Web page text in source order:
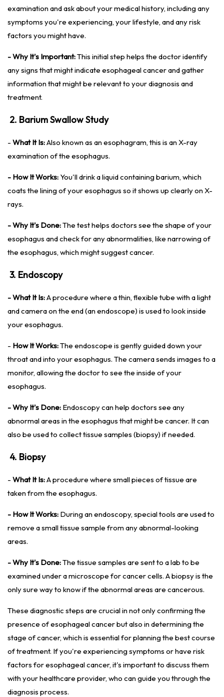
examination and ask about your medical history, including any
symptoms you're experiencing, your lifestyle, and any risk
factors you might have.
- Why It's Important:This initial step helps the doctor identify
any signs that might indicate esophageal cancer and gather
information that might be relevant to your diagnosis and
treatment.
2. Barium Swallow Study
- What It Is:Also known as an esophagram, this is an X-ray
examination of the esophagus.
- How It Works: You'll drink a liquid containing barium, which
coats the lining of your esophagus so it shows up clearly on X-
rays.
- Why It's Done:The test helps doctors see the shape of your
esophagus and check for any abnormalities, like narrowing of
the esophagus, which might suggest cancer.
3. Endoscopy
- What It Is:A procedure where a thin, flexible tube with a light
and camera on the end (an endoscope) is used to look inside
your esophagus.
- How It Works:The endoscope is gently guided down your
throat and into your esophagus. The camera sends images to a
monitor, allowing the doctor to see the inside of your
esophagus.
- Why It's Done: Endoscopy can help doctors see any
abnormal areas in the esophagus that might be cancer. It can
also be used to collect tissue samples (biopsy) if needed.
4. Biopsy
- What It Is:A procedure where small pieces of tissue are
taken from the esophagus.
- How It Works: During an endoscopy, special tools are used to
remove a small tissue sample from any abnormal-looking
areas.
- Why It's Done:The tissue samples are sent to a lab to be
examined under a microscope for cancer cells. A biopsy is the
only sure way to know if the abnormal areas are cancerous.
These diagnostic steps are crucial in not only confirming the
presence of esophageal cancer but also in determining the
stage of cancer, which is essential for planning the best course
of treatment. If you're experiencing symptoms or have risk
factors for esophageal cancer, it's important to discuss them
with your healthcare provider, who can guide you through the
diagnosis process.